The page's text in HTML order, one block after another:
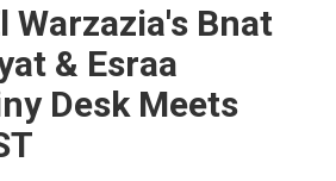
Warzazia's Bnat
& Esraa
Desk Meets